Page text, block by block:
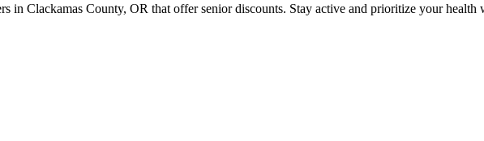
in Clackamas County, OR that offer senior discounts. Stay active and prioritize your health